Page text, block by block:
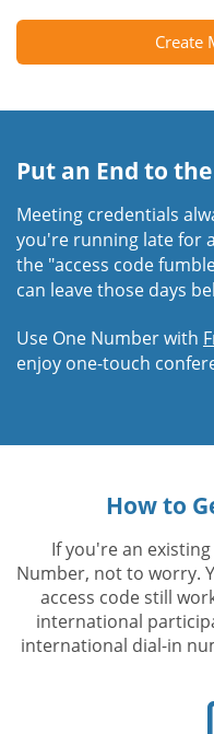
Create
Put an End to
Meeting credentials
you're running late for
the "access code
can leave those days
Use One Number with
enjoy one-touch
How to
If you're an
Number, not to worry.
access code still
international
international dial-in